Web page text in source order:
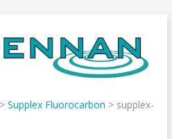
> Supplex Fluorocarbon > supplex-